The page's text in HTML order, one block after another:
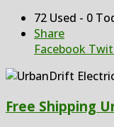
72 Used - 0
Share
Facebook
Free Shipping